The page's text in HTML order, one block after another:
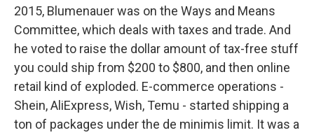
2015, Blumenauer was on the Ways and Means
Committee, which deals with taxes and trade. And
he voted to raise the dollar amount of tax-free stuff
you could ship from $200 to $800, and then online
retail kind of exploded. E-commerce operations -
Shein, AliExpress, Wish, Temu - started shipping a
ton of packages under the de minimis limit. It was a